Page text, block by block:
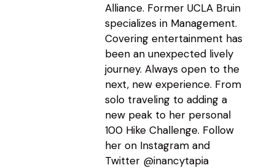
Alliance. Former UCLA Bruin
specializes in Management.
Covering entertainment has
been an unexpected lively
journey. Always open to the
next, new experience. From
solo traveling to adding a
new peak to her personal
100 Hike Challenge. Follow
her on Instagram and
Twitter @inancytapia